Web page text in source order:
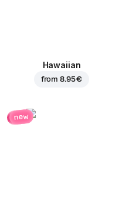
Hawaiian
from8.95 €
new